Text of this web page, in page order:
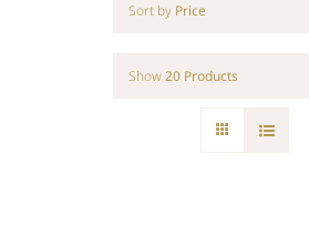
Sort by Price
Show20 Products